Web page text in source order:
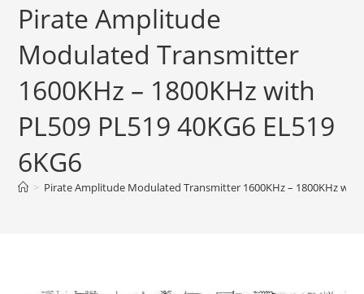
Pirate Amplitude
Modulated Transmitter
1600KHz – 1800KHz with
PL509 PL519 40KG6 EL519
6KG6
> Pirate Amplitude Modulated Transmitter 1600KHz – 1800KHz with